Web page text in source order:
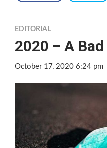
EDITORIAL
2020 – A
October 17, 2020 6:24 pm